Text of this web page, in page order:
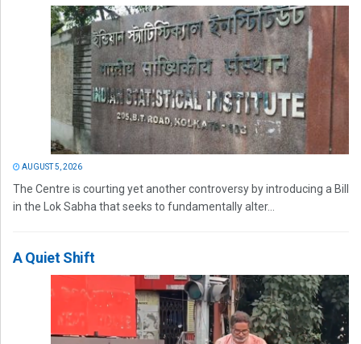
AUGUST 5, 2026
The Centre is courting yet another controversy by introducing a Bill
in the Lok Sabha that seeks to fundamentally alter...
A Quiet Shift